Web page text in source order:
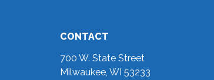
CONTACT
700 W. State Street
Milwaukee, WI 53233